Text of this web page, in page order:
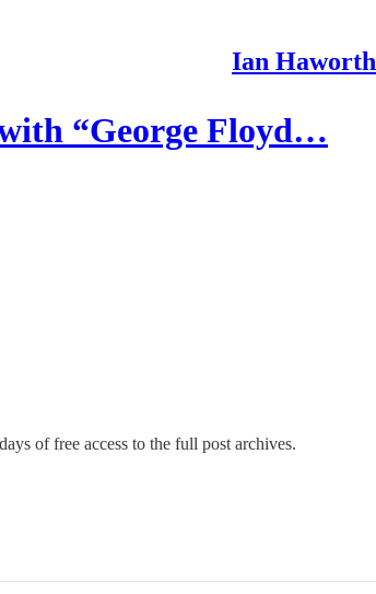
Ian Haworth
“George Floyd…
of free access to the full post archives.